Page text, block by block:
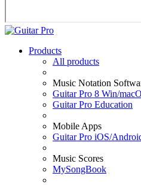
Products
All products
Music Notation
Guitar Pro 8 Win/
Guitar Pro Education
Mobile Apps
Guitar Pro iOS/
Music Scores
MySongBook